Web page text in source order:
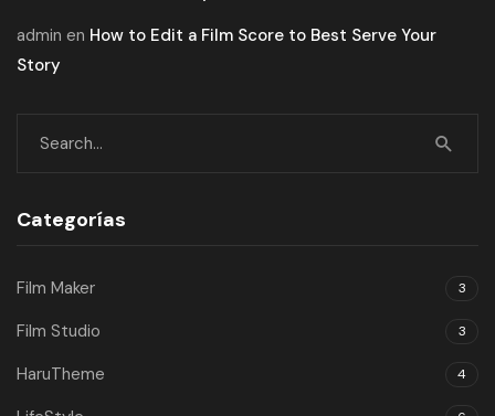
admin en How to Edit a Film Score to Best Serve Your
Story
Categorías
Film Maker 3
Film Studio 3
HaruTheme 4